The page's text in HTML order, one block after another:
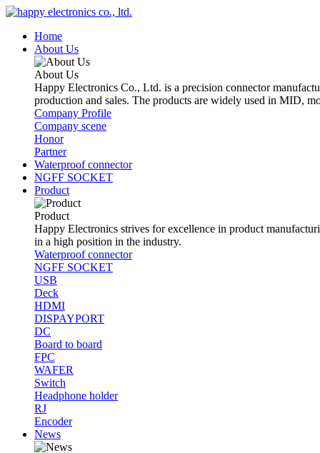
Home
About Us
About Us
Happy Electronics Co., Ltd. is a precision connector
production and sales. The products are widely used in MID,
Company Profile
Company scene
Honor
Partner
Waterproof connector
NGFF SOCKET
Product
Product
Happy Electronics strives for excellence in product
in a high position in the industry.
Waterproof connector
NGFF SOCKET
USB
Deck
HDMI
DISPAYPORT
DC
Board to board
FPC
WAFER
Switch
Headphone holder
RJ
Encoder
News